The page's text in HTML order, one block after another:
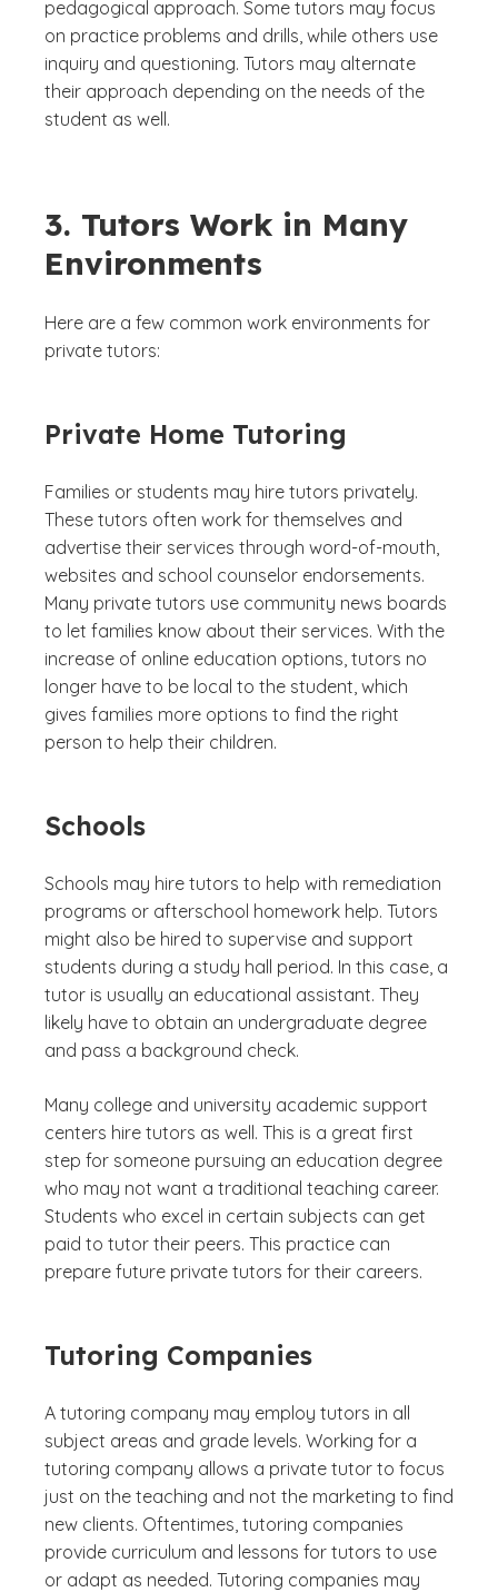
pedagogical approach. Some tutors may focus
on practice problems and drills, while others use
inquiry and questioning. Tutors may alternate
their approach depending on the needs of the
student as well.
3. Tutors Work in Many
Environments
Here are a few common work environments for
private tutors:
Private Home Tutoring
Families or students may hire tutors privately.
These tutors often work for themselves and
advertise their services through word-of-mouth,
websites and school counselor endorsements.
Many private tutors use community news boards
to let families know about their services. With the
increase of online education options, tutors no
longer have to be local to the student, which
gives families more options to find the right
person to help their children.
Schools
Schools may hire tutors to help with remediation
programs or afterschool homework help. Tutors
might also be hired to supervise and support
students during a study hall period. In this case, a
tutor is usually an educational assistant. They
likely have to obtain an undergraduate degree
and pass a background check.
Many college and university academic support
centers hire tutors as well. This is a great first
step for someone pursuing an education degree
who may not want a traditional teaching career.
Students who excel in certain subjects can get
paid to tutor their peers. This practice can
prepare future private tutors for their careers.
Tutoring Companies
A tutoring company may employ tutors in all
subject areas and grade levels. Working for a
tutoring company allows a private tutor to focus
just on the teaching and not the marketing to find
new clients. Oftentimes, tutoring companies
provide curriculum and lessons for tutors to use
or adapt as needed. Tutoring companies may